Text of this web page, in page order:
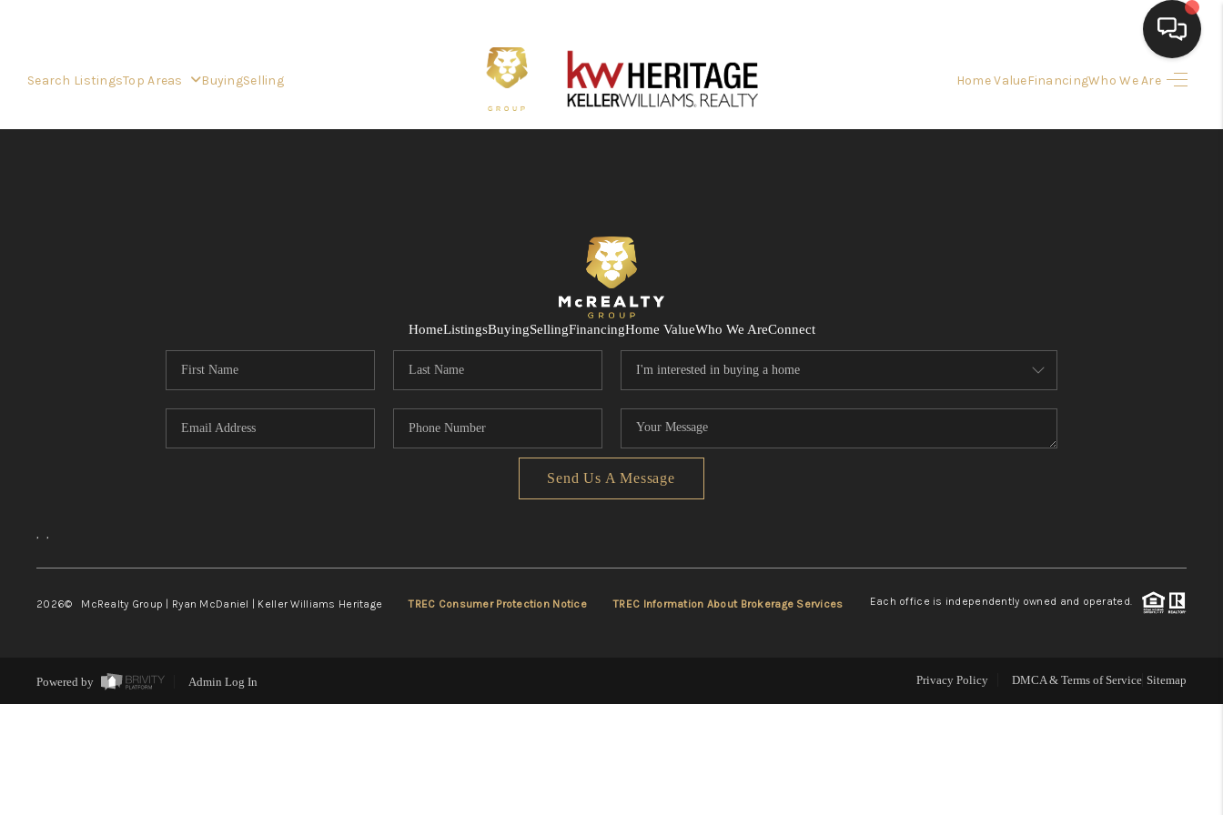
Search ListingsTop Areas BuyingSelling Home ValueFinancingWho We Are
FINANCING
HOME VALUE
WHO WE ARE
CONNECT
HomeListingsBuyingSellingFinancingHome ValueWho We AreConnect
Send Us A Message
, ,
2026© McRealty Group | Ryan McDaniel | Keller Williams Heritage TREC Consumer Protection Notice TREC Information About Brokerage Services Each office is independently owned and operated.
Powered by Admin Log In Privacy Policy DMCA & Terms of Service Sitemap